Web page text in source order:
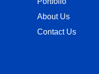
About Us
Contact Us